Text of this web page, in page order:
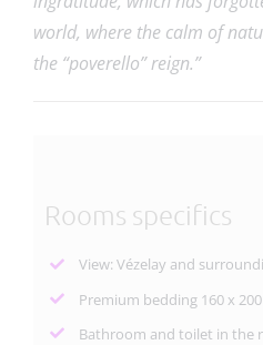
world, where the calm of
the “poverello” reign.”
Rooms specifics
View: Vézelay and
Premium bedding 160 x 200
Bathroom and toilet in the